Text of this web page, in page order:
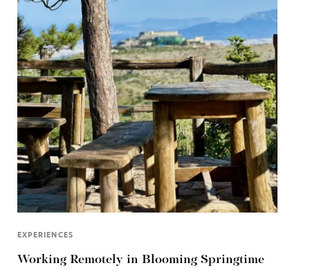
EXPERIENCES
Working Remotely in Blooming Springtime